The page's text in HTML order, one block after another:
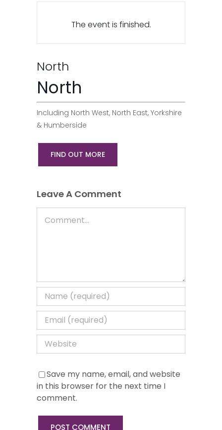
The event is finished.
North
North
Including North West, North East, Yorkshire
& Humberside
FIND OUT MORE
Leave A Comment
Save my name, email, and website
in this browser for the next time I
comment.